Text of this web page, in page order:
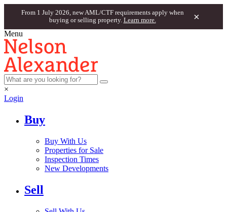
From 1 July 2026, new AML/CTF requirements apply when
buying or selling property. Learn more. ×
Menu
×
Login
Buy
Buy With Us
Properties for Sale
Inspection Times
New Developments
Sell